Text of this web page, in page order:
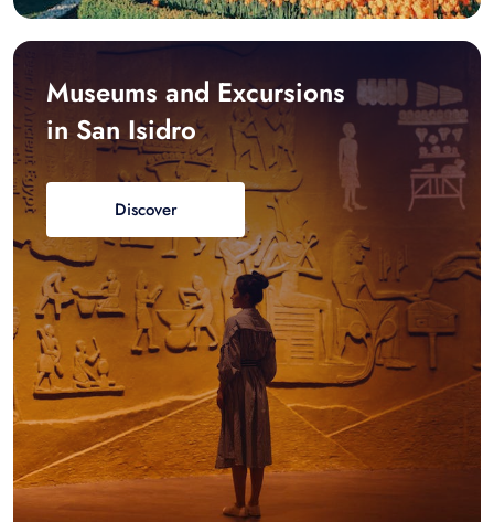
Museums and Excursions
in San Isidro
Discover